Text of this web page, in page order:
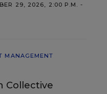
29, 2026, 2:00 P.M. -
MANAGEMENT
Collective